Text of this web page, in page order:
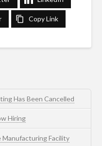
Copy Link
Has Been Cancelled
Hiring
Manufacturing Facility